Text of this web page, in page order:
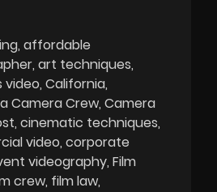
affordable
art techniques
video California
Camera Crew Camera
cinematic techniques
video corporate
videography Film
crew film law